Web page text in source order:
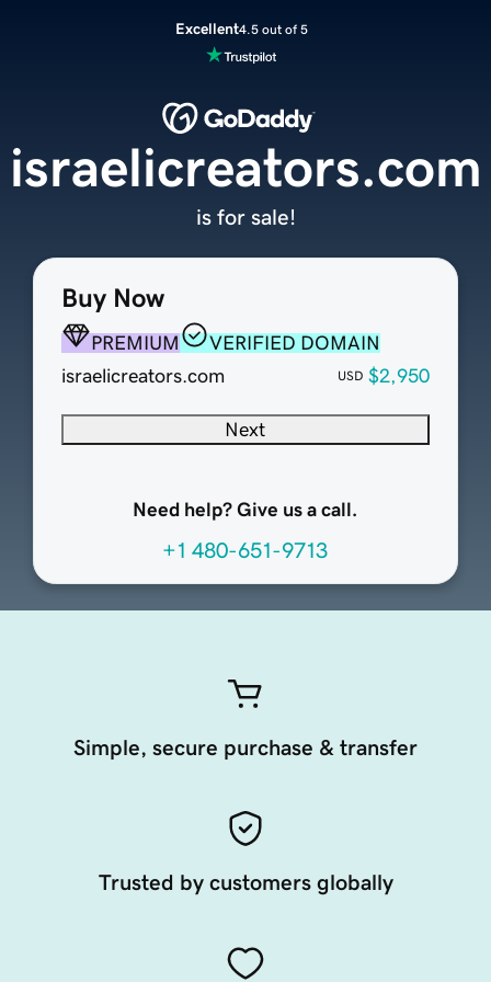
Excellent4.5 out of 5
Buy Now
PREMIUM
VERIFIED DOMAIN
israelicreators.com
USD $2,950
Next
Need help? Give us a call.
+1 480-651-9713
israelicreators.com
is for sale!
Simple, secure purchase & transfer
Trusted by customers globally